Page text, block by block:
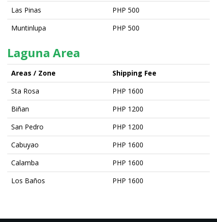
Las Pinas
PHP 500
Muntinlupa
PHP 500
Laguna Area
Areas / Zone
Shipping Fee
Sta Rosa
PHP 1600
Biñan
PHP 1200
San Pedro
PHP 1200
Cabuyao
PHP 1600
Calamba
PHP 1600
Los Baños
PHP 1600